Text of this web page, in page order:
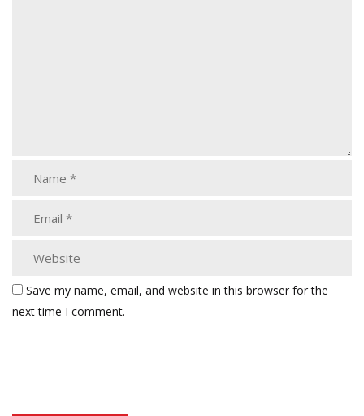
Save my name, email, and website in this browser for the
next time I comment.